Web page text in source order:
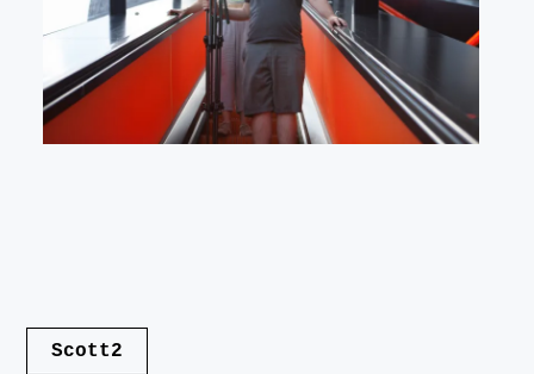
LANDSCAPE
VIDEO
CONTACT
Post
Scott2